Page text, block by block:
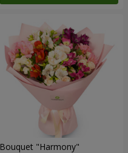
Bouquet "Harmony"